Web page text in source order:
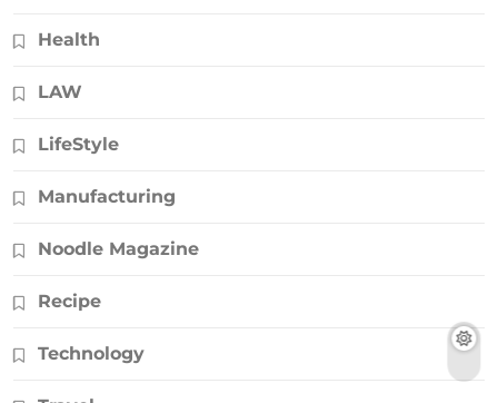
Health
LAW
LifeStyle
Manufacturing
Noodle Magazine
Recipe
Technology